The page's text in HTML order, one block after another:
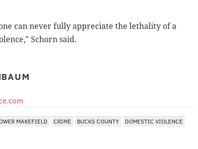
can never fully appreciate the lethality of a
Schorn said.
MAKEFIELD CRIME BUCKS COUNTY DOMESTIC VIOLENCE